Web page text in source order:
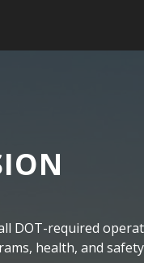
DOT-required
health, and